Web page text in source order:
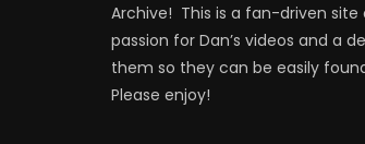
Archive! This is a fan-driven
passion for Dan’s videos and a
them so they can be easily
Please enjoy!